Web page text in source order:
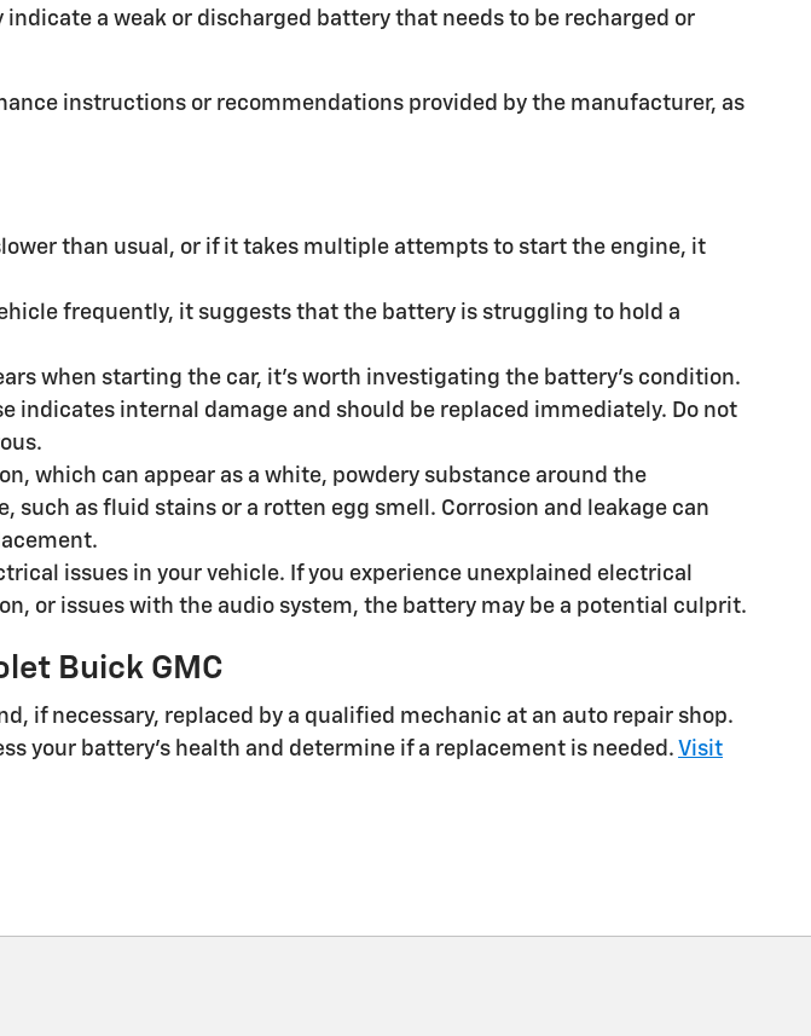
a weak or discharged battery that needs to be recharged or
instructions or recommendations provided by the manufacturer, as
than usual, or if it takes multiple attempts to start the engine, it
frequently, it suggests that the battery is struggling to hold a
when starting the car, it's worth investigating the battery's condition.
indicates internal damage and should be replaced immediately. Do not
which can appear as a white, powdery substance around the
as fluid stains or a rotten egg smell. Corrosion and leakage can
issues in your vehicle. If you experience unexplained electrical
or issues with the audio system, the battery may be a potential culprit.
Buick GMC
if necessary, replaced by a qualified mechanic at an auto repair shop.
your battery's health and determine if a replacement is needed. Visit